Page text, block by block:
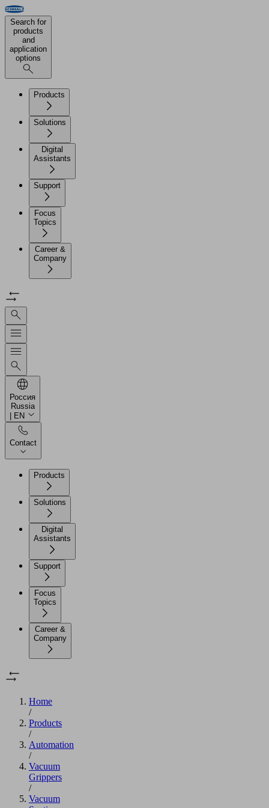
Search for
products
and
application
options
Products
Solutions
Digital
Assistants
Support
Focus
Topics
Career &
Company
Россия
Russia
| EN
Contact
Products
Solutions
Digital
Assistants
Support
Focus
Topics
Career &
Company
Home
/
Products
/
Automation
/
Vacuum
Grippers
/
Vacuum